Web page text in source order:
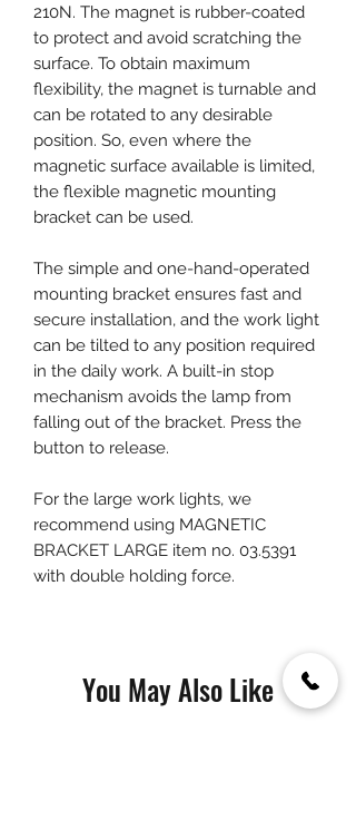
210N. The magnet is rubber-coated
to protect and avoid scratching the
surface. To obtain maximum
flexibility, the magnet is turnable and
can be rotated to any desirable
position. So, even where the
magnetic surface available is limited,
the flexible magnetic mounting
bracket can be used.
The simple and one-hand-operated
mounting bracket ensures fast and
secure installation, and the work light
can be tilted to any position required
in the daily work. A built-in stop
mechanism avoids the lamp from
falling out of the bracket. Press the
button to release.
For the large work lights, we
recommend using MAGNETIC
BRACKET LARGE item no. 03.5391
with double holding force.
You May Also Like